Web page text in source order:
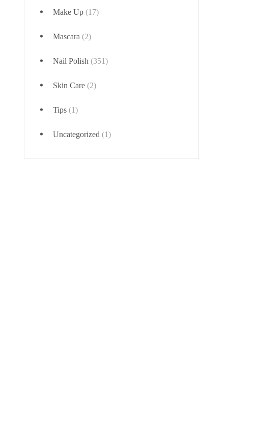
Make Up (17)
Mascara (2)
Nail Polish (351)
Skin Care (2)
Tips (1)
Uncategorized (1)